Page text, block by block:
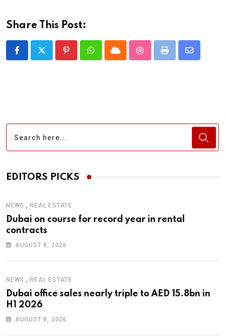
Share This Post:
PinterestWhatsappCloud StumbleUpon
Print
Share
EDITORS PICKS
NEWS ,REAL ESTATE
Dubai on course for record year in rental
contracts
AUGUST 8, 2026
NEWS ,REAL ESTATE
Dubai office sales nearly triple to AED 15.8bn in
H1 2026
AUGUST 8, 2026